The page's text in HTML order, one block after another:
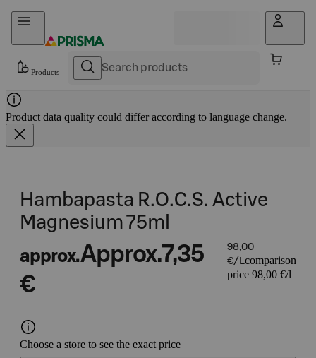
Skip to content
Products
Product data quality could differ according to language change.
Hambapasta R.O.C.S. Active
Magnesium 75ml
approx.Approx.7,35
€
98,00
€/Lcomparison
price 98,00 €/l
Choose a store to see the exact price